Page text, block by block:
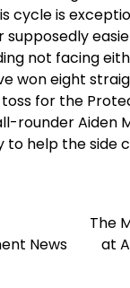
cycle is
not facing
won eight
for the
rounder Aiden
to help the side
News
The
at